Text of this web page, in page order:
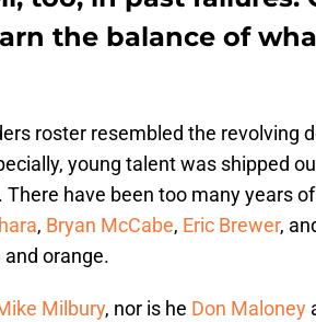
the balance of
roster resembled the revolving
young talent was shipped
have been too many years
, Bryan McCabe, Eric Brewer,
orange.
Milbury, nor is he Don Maloney